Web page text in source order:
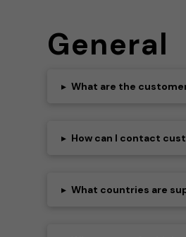
General
▸ What are the
▸ How can I contact
▸ What countries are